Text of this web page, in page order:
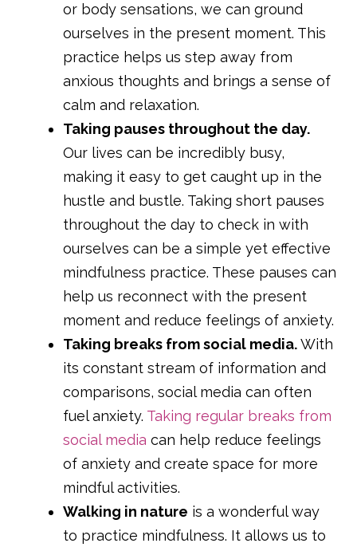
or body sensations, we can ground
ourselves in the present moment. This
practice helps us step away from
anxious thoughts and brings a sense of
calm and relaxation.
Taking pauses throughout the day.
Our lives can be incredibly busy,
making it easy to get caught up in the
hustle and bustle. Taking short pauses
throughout the day to check in with
ourselves can be a simple yet effective
mindfulness practice. These pauses can
help us reconnect with the present
moment and reduce feelings of anxiety.
Taking breaks from social media.With
its constant stream of information and
comparisons, social media can often
fuel anxiety. Taking regular breaks from
social media can help reduce feelings
of anxiety and create space for more
mindful activities.
Walking in nature is a wonderful way
to practice mindfulness. It allows us to